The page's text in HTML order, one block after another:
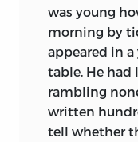
was young
morning by
appeared in
table. He had
rambling
written
tell whether